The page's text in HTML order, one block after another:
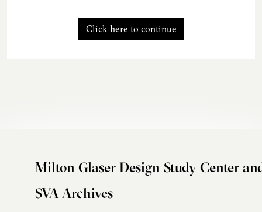
Click here to continue
Milton Glaser Design Study Center
SVA Archives